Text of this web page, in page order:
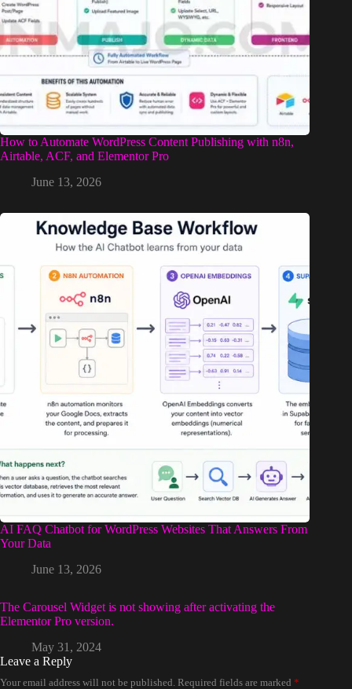
How to Automate WordPress Content Publishing with n8n,
Airtable, ACF, and Elementor Pro
June 13, 2026
AI FAQ Chatbot for WordPress Websites That Answers From
Your Data
June 13, 2026
The Carousel Widget is not showing after activating the
Elementor Pro version.
May 31, 2024
Leave a Reply
Your email address will not be published. Required fields are marked *